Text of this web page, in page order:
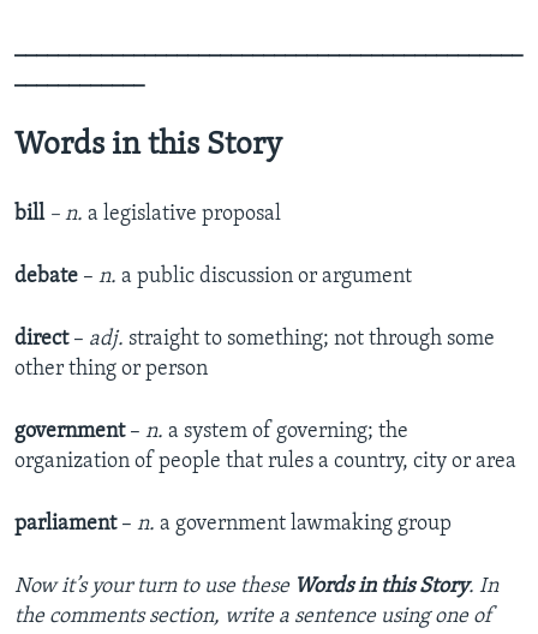
_______________________________________________
____________
Words in this Story
bill – n. a legislative proposal
debate – n. a public discussion or argument
direct – adj. straight to something; not through some
other thing or person
government– n. a system of governing; the
organization of people that rules a country, city or area
parliament – n. a government lawmaking group
Now it’s your turn to use these Words in this Story. In
the comments section, write a sentence using one of